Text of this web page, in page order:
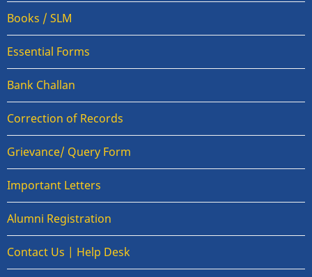
Books / SLM
Essential Forms
Bank Challan
Correction of Records
Grievance/ Query Form
Important Letters
Alumni Registration
Contact Us | Help Desk